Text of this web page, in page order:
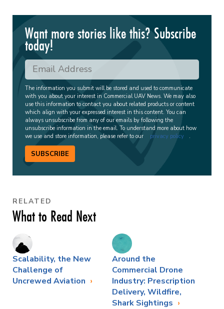
Want more stories like this? Subscribe
today!
The information you submit will be stored and used to communicate
with you about your interest in Commercial UAV News. We may also
use this information to contact you about related products or content
which align with your expressed interest in this content. You can
always unsubscribe from any of our emails by following the
unsubscribe information in the email. To understand more about how
we use and store information, please refer to our
privacy policy .
SUBSCRIBE
RELATED
What to Read Next
Scalability, the New
Challenge of
Uncrewed Aviation
Around the
Commercial Drone
Industry: Prescription
Delivery, Wildfire,
Shark Sightings